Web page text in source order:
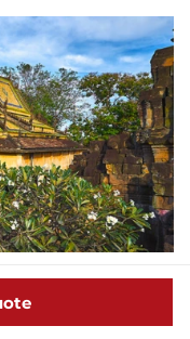
twin sacred